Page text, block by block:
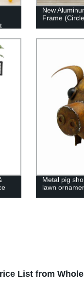
New
Frame
Metal pig
lawn
List from